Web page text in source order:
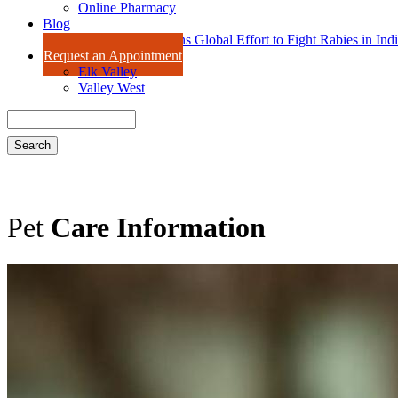
Online Pharmacy
Blog
Dr. Amy Isaac Joins Global Effort to Fight Rabies in
Request an Appointment
Elk Valley
Valley West
Pet Care Information